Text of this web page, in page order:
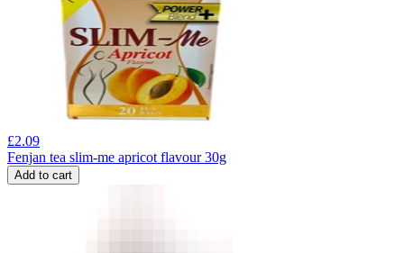
£2.09
Fenjan tea slim-me apricot flavour 30g
Add to cart